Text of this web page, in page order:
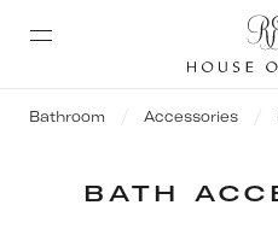
Bathroom Accessories
BATH